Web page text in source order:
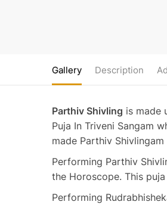
Gallery Description
Parthiv Shivling is made
Puja In Triveni Sangam
made Parthiv
Performing Parthiv
the Horoscope. This
Performing